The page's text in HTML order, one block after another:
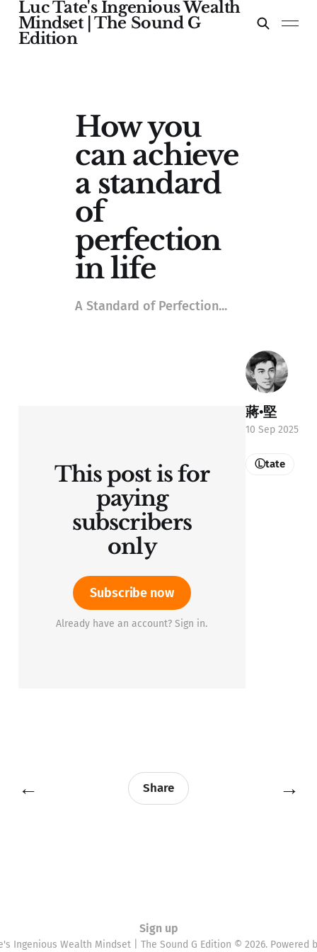
Luc Tate's Ingenious Wealth
Mindset | The Sound G
Edition
This post is for
paying
subscribers
only
Subscribe now
Already have an account? Sign in.
How you
can achieve
a standard
of
perfection
in life
A Standard of Perfection...
蔣•堅
10 Sep 2025
Ⓛtate
← Share →
Sign up
Ingenious Wealth Mindset | The Sound G Edition © 2026. Powered